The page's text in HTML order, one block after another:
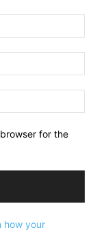
for the
how your